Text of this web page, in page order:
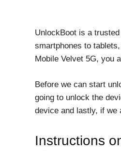
UnlockBoot is a
smartphones to
Mobile Velvet 5G, you
Before we can start
going to unlock the
device and lastly, if we
Instructions